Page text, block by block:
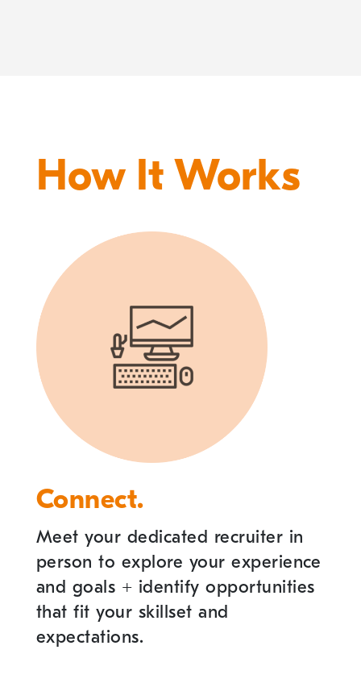
How It Works
Connect.
Meet your dedicated recruiter in
person to explore your experience
and goals + identify opportunities
that fit your skillset and
expectations.